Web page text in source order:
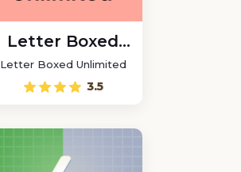
Letter Boxed
Unlimited
Letter Boxed Unlimited
3.5